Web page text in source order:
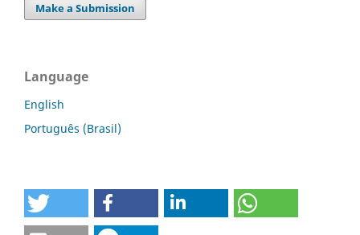
Make a Submission
Language
English
Português (Brasil)